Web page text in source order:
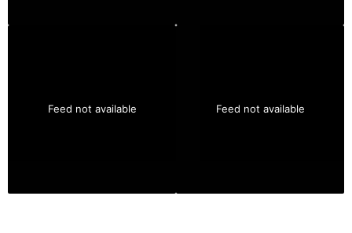
Feed not available Feed not available